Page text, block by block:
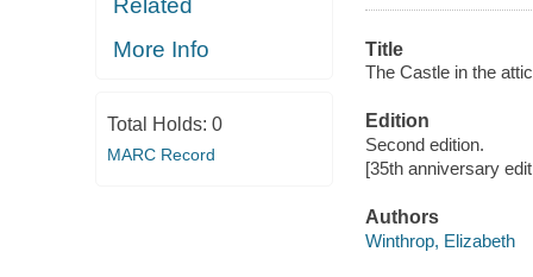
Related
More Info
Total Holds: 0
MARC Record
Title
The Castle in the
Edition
Second edition.
[35th anniversary
Authors
Winthrop, Elizabeth